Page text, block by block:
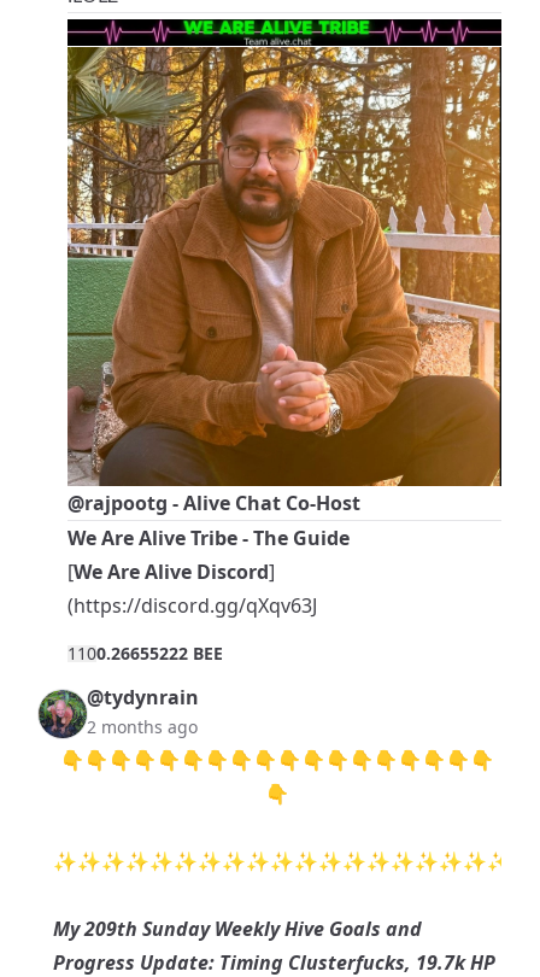
@rajpootg - Alive Chat Co-Host
We Are Alive Tribe - The Guide
[We Are Alive Discord]
(https://discord.gg/qXqv63J
1100.26655222 BEE
@tydynrain
2 months ago
👇👇👇👇👇👇👇👇👇👇👇👇👇👇👇👇👇👇
👇
✨✨✨✨✨✨✨✨✨✨✨✨✨✨✨✨✨✨✨
My 209th Sunday Weekly Hive Goals and
Progress Update: Timing Clusterfucks, 19.7k HP